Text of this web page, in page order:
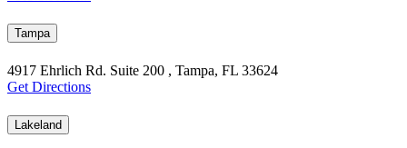
Tampa
4917 Ehrlich Rd. Suite 200 , Tampa, FL 33624
Get Directions
Lakeland